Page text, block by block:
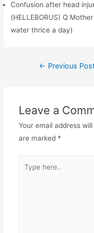
Confusion after head
(HELLEBORUS) Q
water thrice a day)
Post← Previous
Leave a
Your email address
are marked *
here..